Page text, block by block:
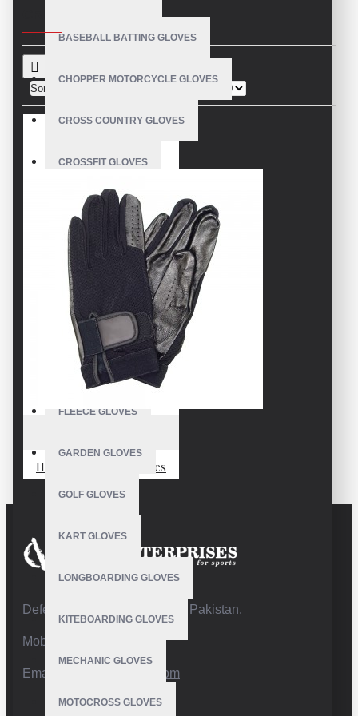
BASEBALL BATTING GLOVES
CHOPPER MOTORCYCLE GLOVES
CROSS COUNTRY GLOVES
CROSSFIT GLOVES
CYCLING GLOVES
LEATHER BICYCLE GLOVES
DRUMMER GLOVES
EQUESTRIAN GLOVES
FISHING GLOVES
FLEECE GLOVES
GARDEN GLOVES
GOLF GLOVES
KART GLOVES
LONGBOARDING GLOVES
KITEBOARDING GLOVES
MECHANIC GLOVES
MOTOCROSS GLOVES
Sort By:
Hand Drumming Gloves
Defence Road,Sialkot 51310 Pakistan.
Mobile:+92 332 4947088
Email: info@vhsgloves.com